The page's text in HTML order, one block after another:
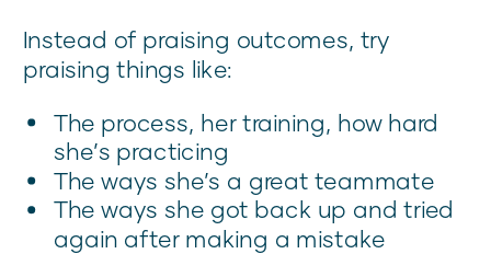
Instead of praising outcomes, try
praising things like:
The process, her training, how hard
she’s practicing
The ways she’s a great teammate
The ways she got back up and tried
again after making a mistake